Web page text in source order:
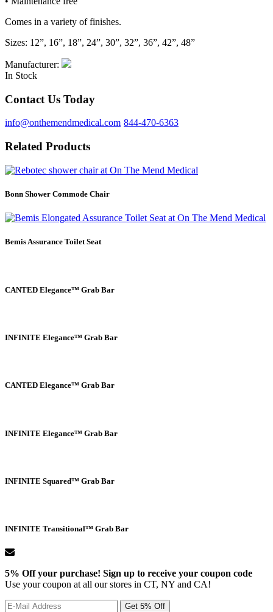
Comes in a variety of finishes.
Sizes: 12”, 16”, 18”, 24”, 30”, 32”, 36”, 42”, 48”
Manufacturer:
In Stock
Contact Us Today
info@onthemendmedical.com 844-470-6363
Related Products
Bonn Shower Commode Chair
Bemis Assurance Toilet Seat
CANTED Elegance™ Grab Bar
INFINITE Elegance™ Grab Bar
CANTED Elegance™ Grab Bar
INFINITE Elegance™ Grab Bar
INFINITE Squared™ Grab Bar
INFINITE Transitional™ Grab Bar
5% Off your purchase! Sign up to receive your coupon code
Use your coupon at all our stores in CT, NY and CA!